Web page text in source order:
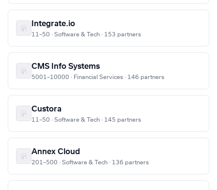
Integrate.io
11–50 · Software & Tech · 153 partners
CMS Info Systems
5001–10000 · Financial Services · 146 partners
Custora
11–50 · Software & Tech · 145 partners
Annex Cloud
201–500 · Software & Tech · 136 partners